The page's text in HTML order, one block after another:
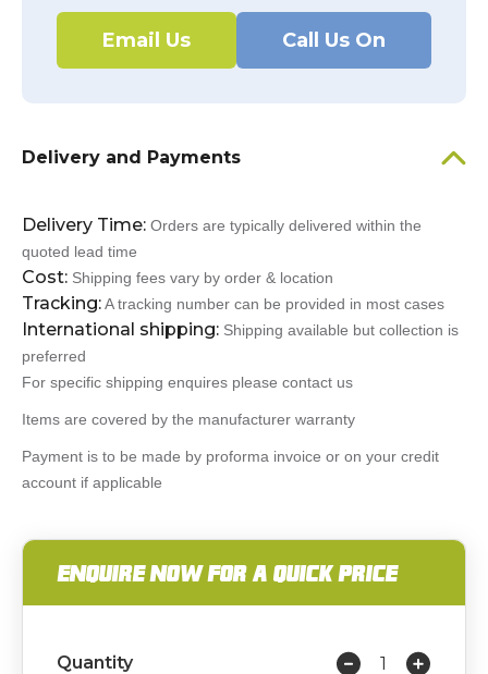
Email Us Call Us On
Delivery and Payments
Delivery Time: Orders are typically delivered within the
quoted lead time
Cost: Shipping fees vary by order & location
Tracking:A tracking number can be provided in most cases
International shipping: Shipping available but collection is
preferred
For specific shipping enquires please contact us
Items are covered by the manufacturer warranty
Payment is to be made by proforma invoice or on your credit
account if applicable
ENQUIRE NOW FOR A QUICK PRICE
Quantity